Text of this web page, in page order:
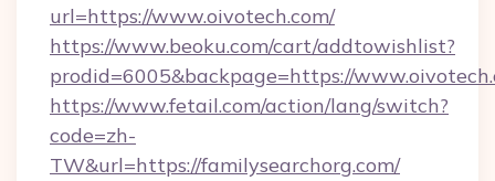
url=https://www.oivotech.com/
https://www.beoku.com/cart/addtowishlist?
prodid=6005&backpage=https://
https://www.fetail.com/action/lang/switch?
code=zh-
TW&url=https://familysearchorg.com/